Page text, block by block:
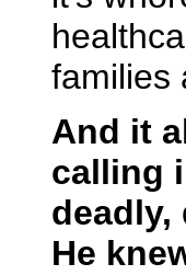
families
And it
calling
deadly,
He